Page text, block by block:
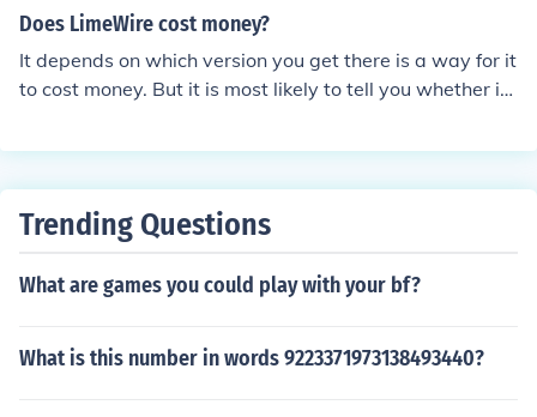
Does LimeWire cost money?
It depends on which version you get there is a way for it
to cost money. But it is most likely to tell you whether it
Trending Questions
What are games you could play with your bf?
What is this number in words 9223371973138493440?